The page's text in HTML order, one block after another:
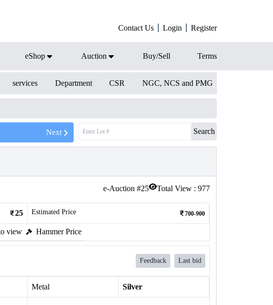
Contact Us Login Register
eShop Auction Buy/Sell Terms
services Department CSR NGC, NCS and PMG
Next Search
e-Auction #25 Total View : 977
25 Estimated Price 700-900
view Hammer Price
Feedback Last bid
Metal Silver